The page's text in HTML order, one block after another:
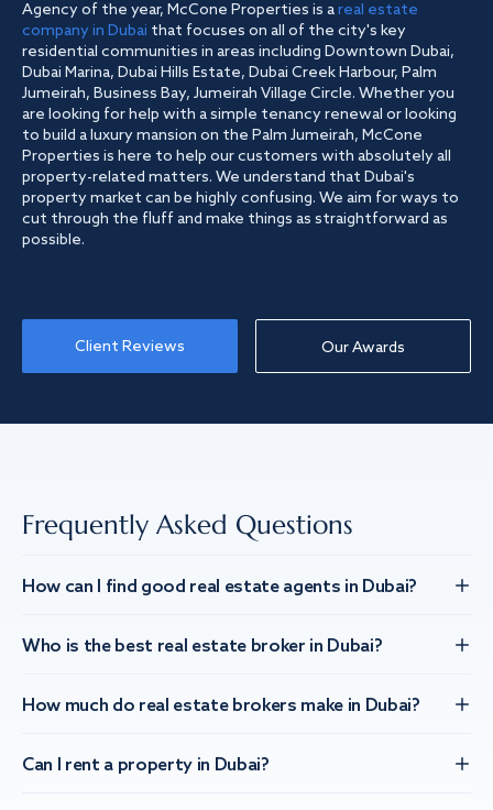
Agency of the year, McCone Properties is areal estate
company in Dubai that focuses on all of the city's key
residential communities in areas including Downtown Dubai,
Dubai Marina, Dubai Hills Estate, Dubai Creek Harbour, Palm
Jumeirah, Business Bay, Jumeirah Village Circle. Whether you
are looking for help with a simple tenancy renewal or looking
to build a luxury mansion on the Palm Jumeirah, McCone
Properties is here to help our customers with absolutely all
property-related matters. We understand that Dubai's
property market can be highly confusing. We aim for ways to
cut through the fluff and make things as straightforward as
possible.
Client Reviews Our Awards
Frequently Asked Questions
How can I find good real estate agents in Dubai?
Who is the best real estate broker in Dubai?
How much do real estate brokers make in Dubai?
Can I rent a property in Dubai?